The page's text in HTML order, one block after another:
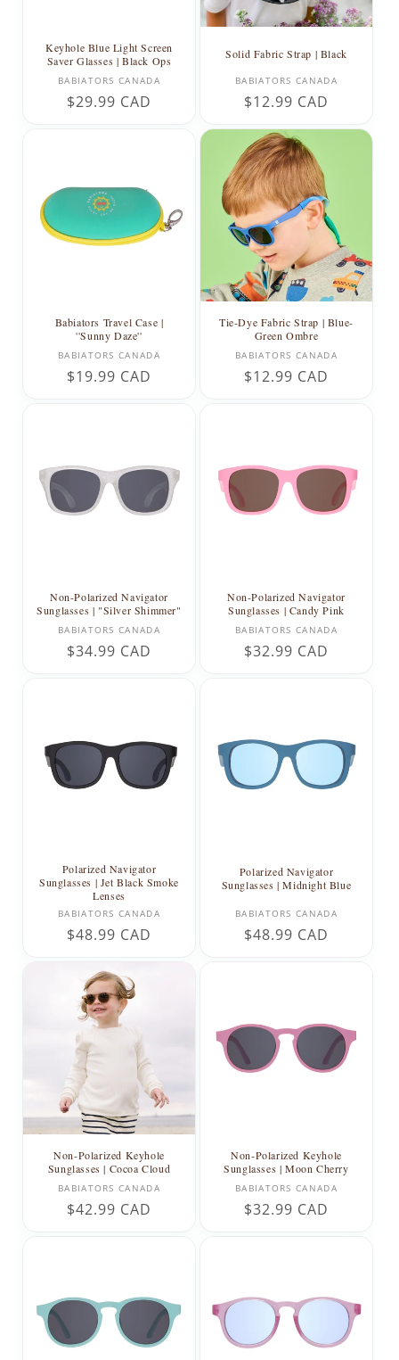
Keyhole Blue Light Screen
Saver Glasses | Black Ops
Vendor:
BABIATORS CANADA
Regular
$29.99 CAD
Solid Fabric Strap | Black
Vendor:
BABIATORS CANADA
Regular
$12.99 CAD
Babiators Travel Case |
''Sunny Daze''
Vendor:
BABIATORS CANADA
Regular
$19.99 CAD
Tie-Dye Fabric Strap | Blue-
Green Ombre
Vendor:
BABIATORS CANADA
Regular
$12.99 CAD
Non-Polarized Navigator
Sunglasses | "Silver Shimmer"
Vendor:
BABIATORS CANADA
Regular
$34.99 CAD
Non-Polarized Navigator
Sunglasses | Candy Pink
Vendor:
BABIATORS CANADA
Regular
$32.99 CAD
Polarized Navigator
Sunglasses | Jet Black Smoke
Lenses
Vendor:
BABIATORS CANADA
Regular
$48.99 CAD
Polarized Navigator
Sunglasses | Midnight Blue
Vendor:
BABIATORS CANADA
Regular
$48.99 CAD
Non-Polarized Keyhole
Sunglasses | Cocoa Cloud
Vendor:
BABIATORS CANADA
Regular
$42.99 CAD
Non-Polarized Keyhole
Sunglasses | Moon Cherry
Vendor:
BABIATORS CANADA
Regular
$32.99 CAD